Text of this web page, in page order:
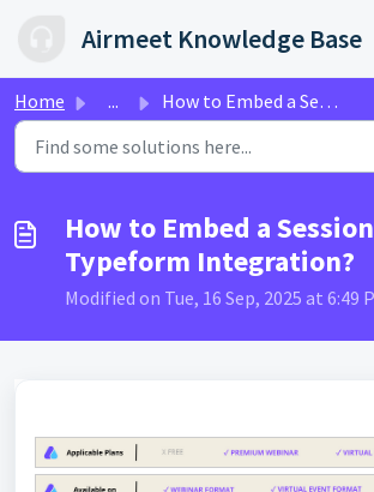
Airmeet Knowledge Base
Home ... How to Embed a Session Survey via Typeform Integration?
How to Embed a
Typeform Integration?
Modified on Tue, 16 Sep, 2025 at 6:49